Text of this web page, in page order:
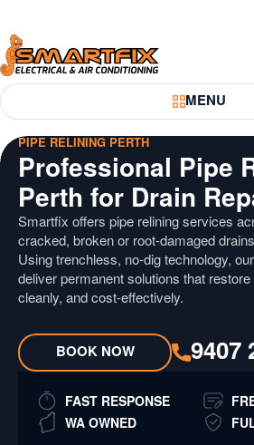
Content
Navigation
Smartfix
Toggle
MENU
PIPE RELINING PERTH
Professional Pipe
Perth for Drain
Smartfix offers pipe relining services
cracked, broken or root-damaged
Using trenchless, no-dig technology,
deliver permanent solutions that
cleanly, and cost-effectively.
BOOK NOW 9407
FAST RESPONSE
WA OWNED